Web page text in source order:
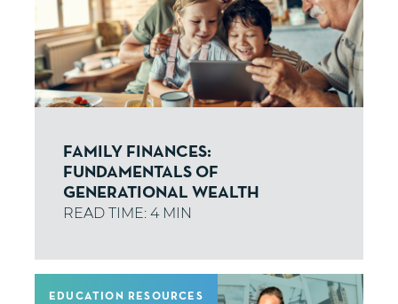
FAMILY FINANCES:
FUNDAMENTALS OF
GENERATIONAL WEALTH
EDUCATION RESOURCES